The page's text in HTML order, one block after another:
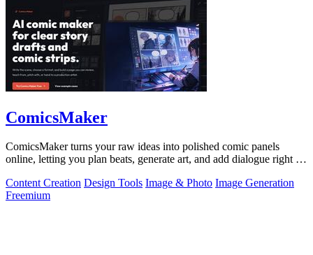
ComicsMaker
ComicsMaker turns your raw ideas into polished comic panels
online, letting you plan beats, generate art, and add dialogue right in
Content Creation Design Tools Image & Photo Image Generation
Freemium